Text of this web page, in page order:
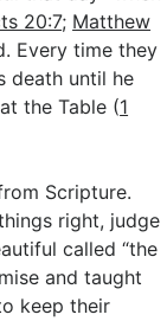
20:7; Matthew
Every time they
death until he
the Table (1
Scripture.
right, judge
called “the
and taught
keep their